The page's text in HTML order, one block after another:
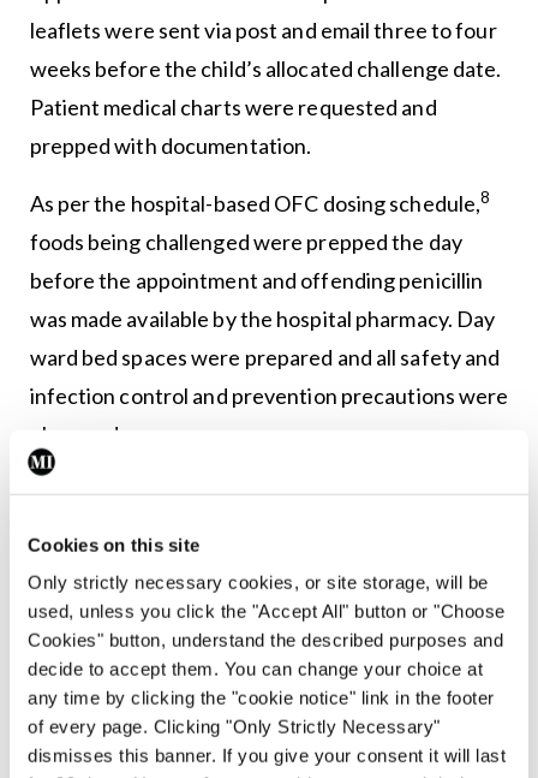
Cookies on this site
Only strictly necessary cookies, or site storage, will be
used, unless you click the "Accept All" button or "Choose
Cookies" button, understand the described purposes and
decide to accept them. You can change your choice at
any time by clicking the "cookie notice" link in the footer
of every page. Clicking "Only Strictly Necessary"
dismisses this banner. If you give your consent it will last
leaflets were sent via post and email three to four
weeks before the child’s allocated challenge date.
Patient medical charts were requested and
prepped with documentation.
As per the hospital-based OFC dosing schedule,8
foods being challenged were prepped the day
before the appointment and offending penicillin
was made available by the hospital pharmacy. Day
ward bed spaces were prepared and all safety and
infection control and prevention precautions were
observed.
Challenges
Non-double-blinded, open challenges were
performed across a six-bedded day ward space.
The ANP and CNS carried out advanced physical
assessments on the patients before the
commencement of the challenges to ensure they
were medically fit. The ratio of nurse to patient